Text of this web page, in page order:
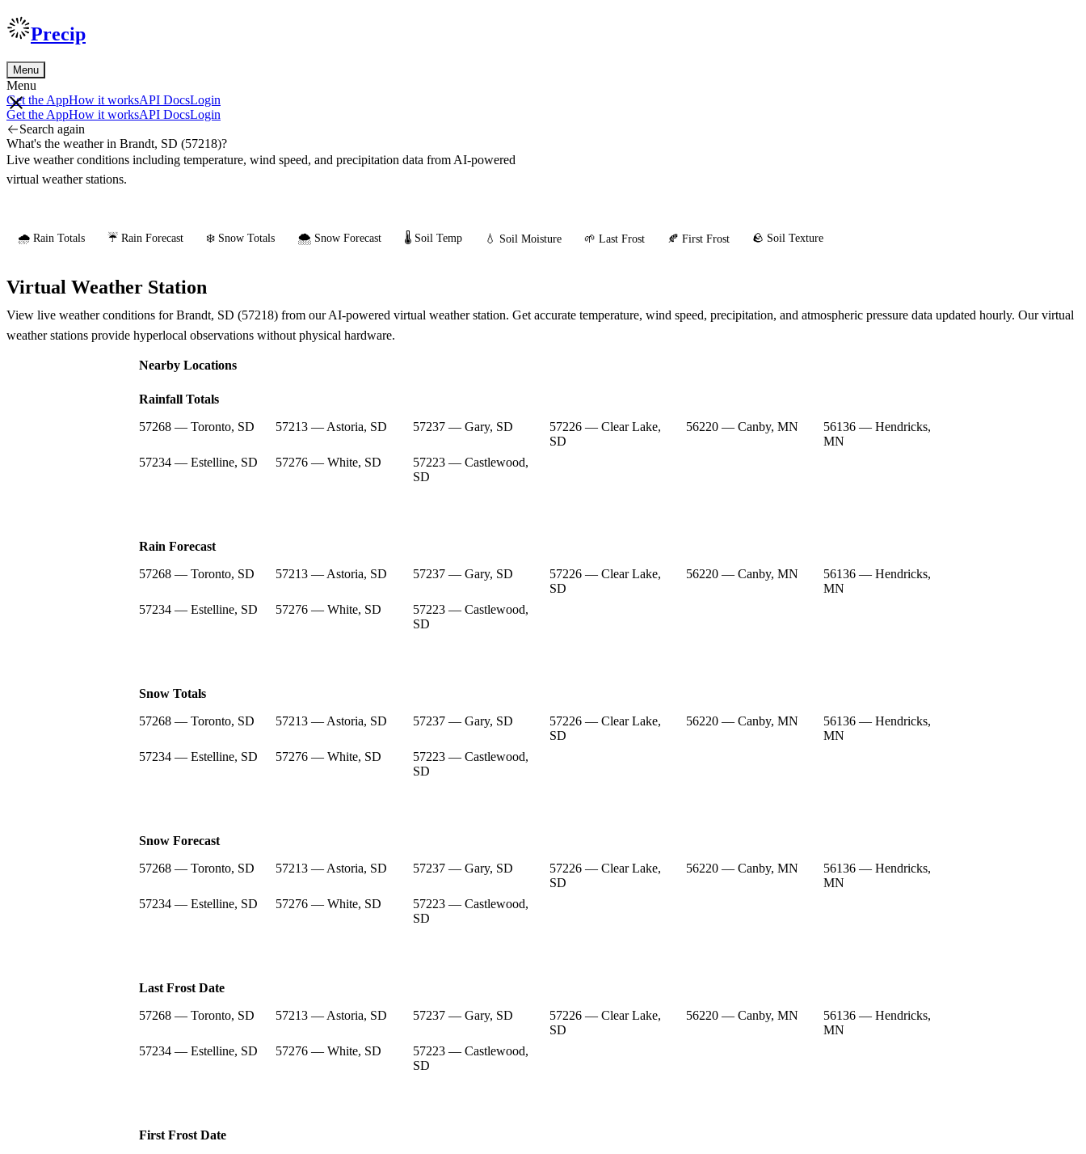
Precip
Menu
Menu
Get the AppHow it worksAPI DocsLogin
Get the AppHow it worksAPI DocsLogin
Search again
What's the weather in Brandt, SD (57218)?
Live weather conditions including temperature, wind speed, and precipitation data from AI-powered
virtual weather stations.
🌧️ Rain Totals ☔ Rain Forecast ❄️ Snow Totals 🌨️ Snow Forecast 🌡️ Soil Temp 💧 Soil Moisture 🌱 Last Frost 🍂 First Frost 🪨 Soil Texture
Virtual Weather Station
View live weather conditions for Brandt, SD (57218) from our AI-powered virtual weather station. Get accurate temperature, wind speed, precipitation, and atmospheric pressure data updated hourly. Our virtual
weather stations provide hyperlocal observations without physical hardware.
Nearby Locations
Rainfall Totals
57268 — Toronto, SD
57213 — Astoria, SD 57237 — Gary, SD
57226 — Clear Lake,
SD
56220 — Canby, MN
56136 — Hendricks,
MN
57234 — Estelline, SD
57276 — White, SD
57223 — Castlewood,
SD
Rain Forecast
57268 — Toronto, SD
57213 — Astoria, SD 57237 — Gary, SD
57226 — Clear Lake,
SD
56220 — Canby, MN
56136 — Hendricks,
MN
57234 — Estelline, SD
57276 — White, SD
57223 — Castlewood,
SD
Snow Totals
57268 — Toronto, SD
57213 — Astoria, SD 57237 — Gary, SD
57226 — Clear Lake,
SD
56220 — Canby, MN
56136 — Hendricks,
MN
57234 — Estelline, SD
57276 — White, SD
57223 — Castlewood,
SD
Snow Forecast
57268 — Toronto, SD
57213 — Astoria, SD 57237 — Gary, SD
57226 — Clear Lake,
SD
56220 — Canby, MN
56136 — Hendricks,
MN
57234 — Estelline, SD
57276 — White, SD
57223 — Castlewood,
SD
Last Frost Date
57268 — Toronto, SD
57213 — Astoria, SD 57237 — Gary, SD
57226 — Clear Lake,
SD
56220 — Canby, MN
56136 — Hendricks,
MN
57234 — Estelline, SD
57276 — White, SD
57223 — Castlewood,
SD
First Frost Date